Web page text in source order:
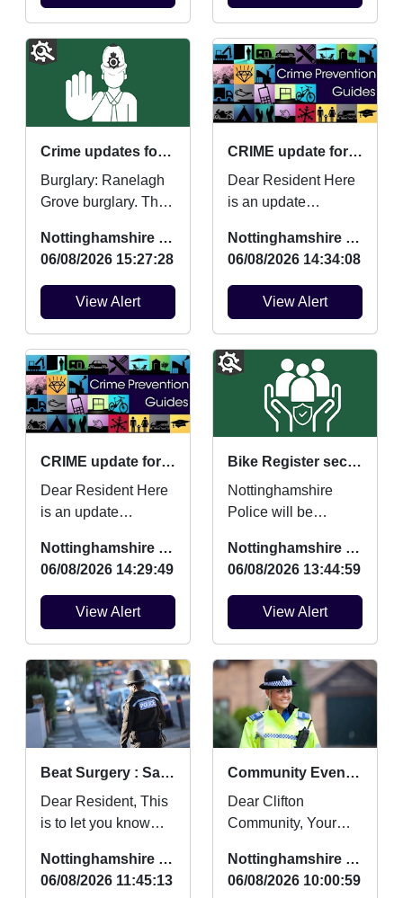
Crime updates for July 2026.
Burglary: Ranelagh
Grove burglary. Theft
Ashchurch Drive
vehicle broken into....
Nottinghamshire Police
06/08/2026 15:27:28
View Alert
CRIME update for July 2026
Dear Resident Here
is an update
Vehicle Crime and
Criminal damage
which ...
Nottinghamshire Police
06/08/2026 14:34:08
View Alert
CRIME update for July 2026
Dear Resident Here
is an update
Vehicle Crime and
Criminal damage
which ...
Nottinghamshire Police
06/08/2026 14:29:49
View Alert
Bike Register security marking : Fri 14/08/2026 at 10:00am Wollaton Park
Nottinghamshire
Police will be
security marking for
bicycles on Friday
14th August be...
Nottinghamshire Police
06/08/2026 13:44:59
View Alert
Beat Surgery : Sat 22 Aug 10:00
Dear Resident, This
is to let you know
Neighbourhood
Team will be at ev...
Nottinghamshire Police
06/08/2026 11:45:13
Community Event (District level) : Mon 10 Aug 12:30
Dear Clifton
Community, Your
Neighbourhood
Team will be at
Nottinghamshire Police
06/08/2026 10:00:59